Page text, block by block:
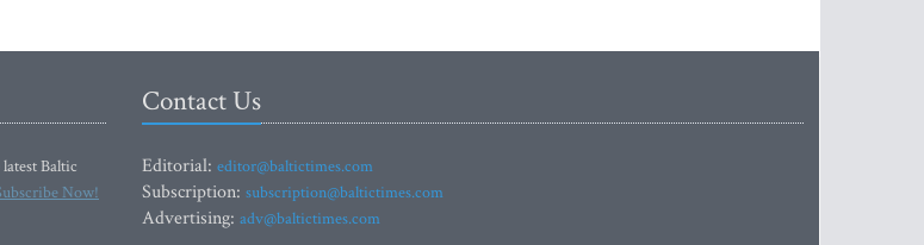
Baltic
Now!
Contact Us
Editorial: editor@baltictimes.com
Subscription: subscription@baltictimes.com
Advertising: adv@baltictimes.com